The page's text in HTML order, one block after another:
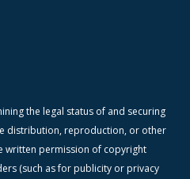
the legal status of and securing
distribution, reproduction, or other
written permission of copyright
(such as for publicity or privacy